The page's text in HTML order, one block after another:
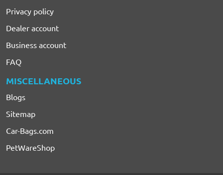
Privacy policy
Dealer account
Business account
FAQ
MISCELLANEOUS
Blogs
Sitemap
Car-Bags.com
PetWareShop